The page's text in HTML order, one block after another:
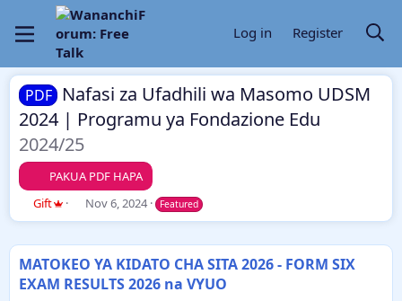
Log in Register
PDF
Nafasi za Ufadhili wa Masomo UDSM
2024 | Programu ya Fondazione Edu
2024/25
PAKUA PDF HAPA
A
u
h
o
r
Gift
C
r
a
t
i
Nov 6, 2024 Featured
MATOKEO YA KIDATO CHA SITA 2026 - FORM SIX
EXAM RESULTS 2026 na VYUO